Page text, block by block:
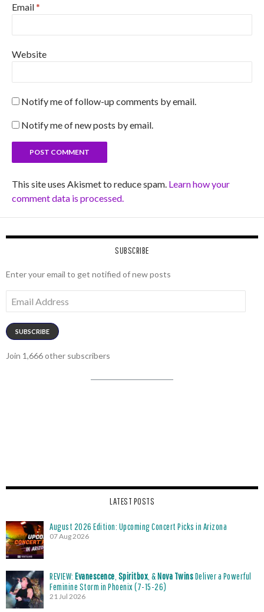
Email*
Website
Notify me of follow-up comments by email.
Notify me of new posts by email.
This site uses Akismet to reduce spam. Learn how your
comment data is processed.
SUBSCRIBE
Enter your email to get notified of new posts
Address
SUBSCRIBE
Join 1,666 other subscribers
LATEST POSTS
August 2026 Edition: Upcoming Concert Picks in Arizona
07 Aug 2026
REVIEW: Evanescence Spiritbox , &Nova TwinsDeliver a Powerful
Feminine Storm in Phoenix (7-15-26)
21 Jul 2026